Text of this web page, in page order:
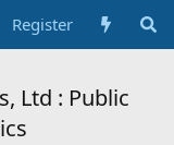
Register
Ltd : Public